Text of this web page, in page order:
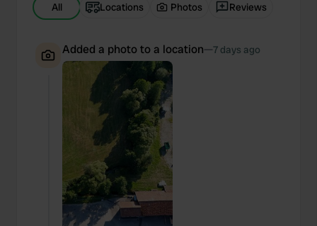
All Locations Photos Reviews
Added a photo to a location—7 days ago